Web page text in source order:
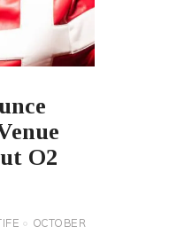
O2
OCTOBER